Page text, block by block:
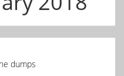
dumps